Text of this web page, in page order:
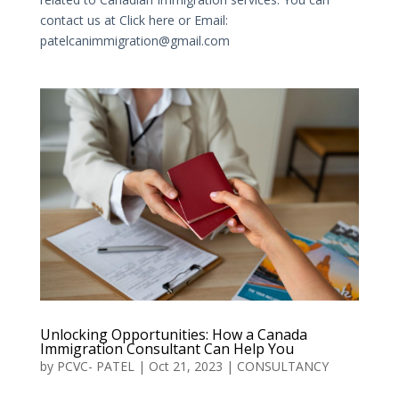
contact us at Click here or Email:
patelcanimmigration@gmail.com
Unlocking Opportunities: How a Canada
Immigration Consultant Can Help You
by PCVC- PATEL| Oct 21, 2023 | CONSULTANCY